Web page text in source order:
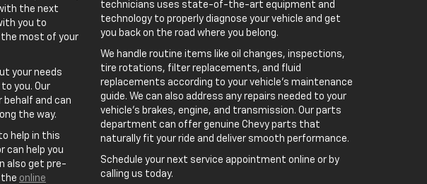
the next
you to
the most of your
your needs
you. Our
behalf and can
the way.
help in this
can help you
also get pre-
the online
technicians uses state-of-the-art equipment and
technology to properly diagnose your vehicle and get
you back on the road where you belong.
We handle routine items like oil changes, inspections,
tire rotations, filter replacements, and fluid
replacements according to your vehicle’s maintenance
guide. We can also address any repairs needed to your
vehicle’s brakes, engine, and transmission. Our parts
department can offer genuine Chevy parts that
naturally fit your ride and deliver smooth performance.
Schedule your next service appointment online or by
calling us today.